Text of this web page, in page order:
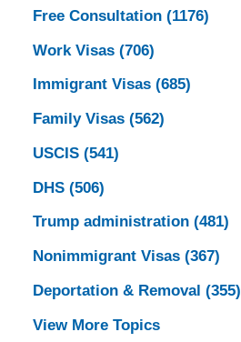
Free Consultation (1176)
Work Visas (706)
Immigrant Visas (685)
Family Visas (562)
USCIS (541)
DHS (506)
Trump administration (481)
Nonimmigrant Visas (367)
Deportation & Removal (355)
View More Topics